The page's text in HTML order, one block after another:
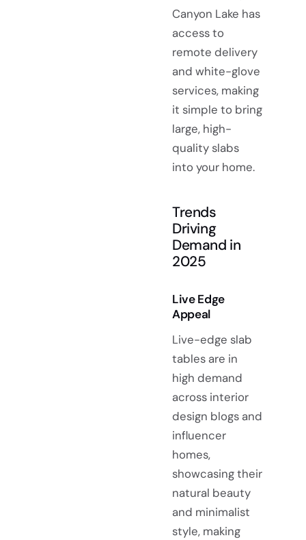
Canyon Lake has
access to
remote delivery
and white-glove
services, making
it simple to bring
large, high-
quality slabs
into your home.
Trends
Driving
Demand in
2025
Live Edge
Appeal
Live-edge slab
tables are in
high demand
across interior
design blogs and
influencer
homes,
showcasing their
natural beauty
and minimalist
style, making